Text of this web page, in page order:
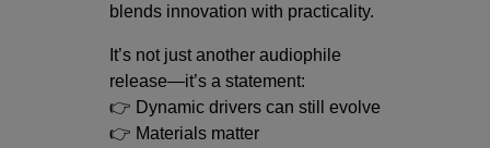
blends innovation with practicality.
It’s not just another audiophile
release—it’s a statement:
👉 Dynamic drivers can still evolve
👉 Materials matter